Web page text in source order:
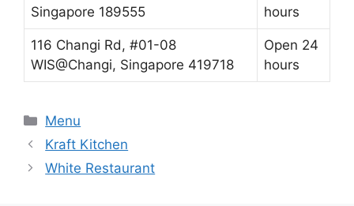
Singapore 189555
hours
116 Changi Rd, #01-08
WIS@Changi, Singapore 419718
Open 24
hours
Categories
Menu
Kraft Kitchen
White Restaurant